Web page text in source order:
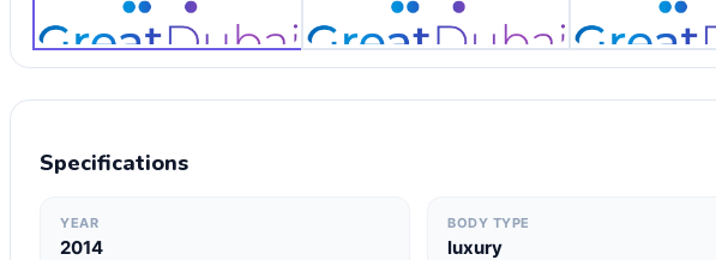
Specifications
YEAR
2014
BODY TYPE
luxury